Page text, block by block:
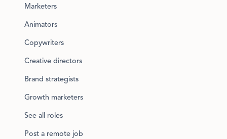
Marketers
Animators
Copywriters
Creative directors
Brand strategists
Growth marketers
See all roles
Post a remote job